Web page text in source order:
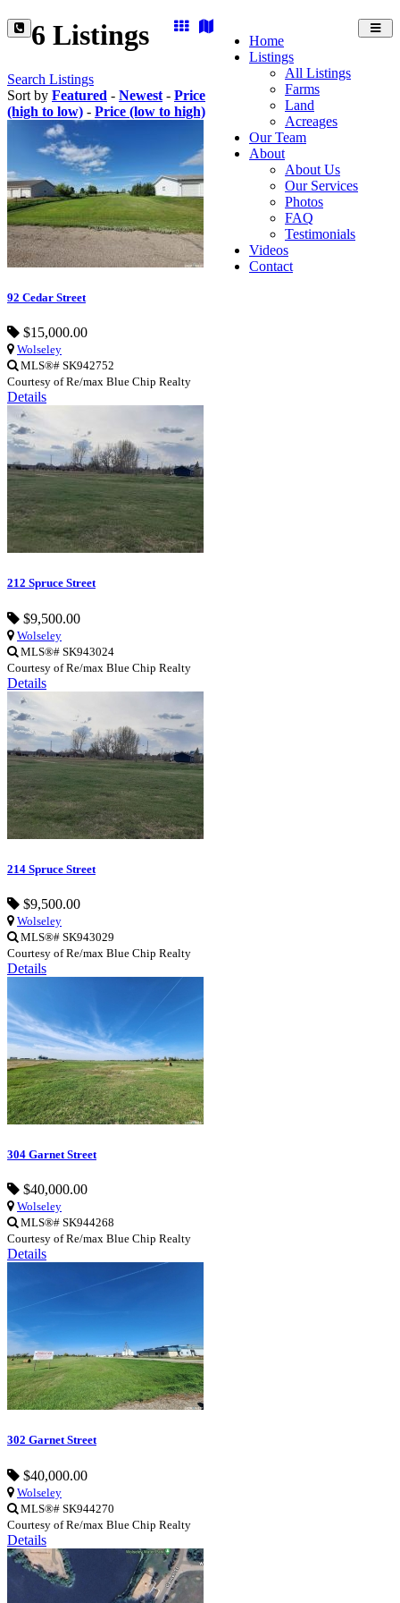
Home
Listings
All Listings
Farms
Land
Acreages
Our Team
About
About Us
Our Services
Photos
FAQ
Testimonials
Videos
Contact
6 Listings
Search Listings
Sort by Featured - Newest - Price
(high to low) - Price (low to high)
92 Cedar Street
$15,000.00
Wolseley
MLS®# SK942752
Courtesy of Re/max Blue Chip Realty
Details
212 Spruce Street
$9,500.00
Wolseley
MLS®# SK943024
Courtesy of Re/max Blue Chip Realty
Details
214 Spruce Street
$9,500.00
Wolseley
MLS®# SK943029
Courtesy of Re/max Blue Chip Realty
Details
304 Garnet Street
$40,000.00
Wolseley
MLS®# SK944268
Courtesy of Re/max Blue Chip Realty
Details
302 Garnet Street
$40,000.00
Wolseley
MLS®# SK944270
Courtesy of Re/max Blue Chip Realty
Details